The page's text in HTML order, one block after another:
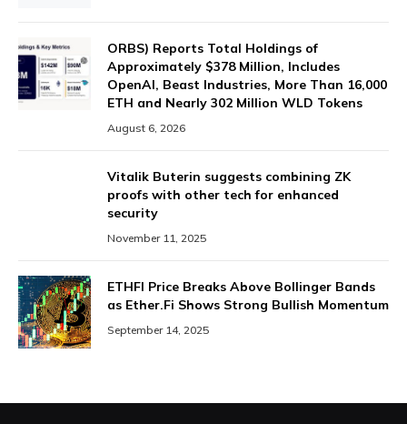
ORBS) Reports Total Holdings of
Approximately $378 Million, Includes
OpenAI, Beast Industries, More Than 16,000
ETH and Nearly 302 Million WLD Tokens
August 6, 2026
Vitalik Buterin suggests combining ZK
proofs with other tech for enhanced
security
November 11, 2025
ETHFI Price Breaks Above Bollinger Bands
as Ether.Fi Shows Strong Bullish Momentum
September 14, 2025